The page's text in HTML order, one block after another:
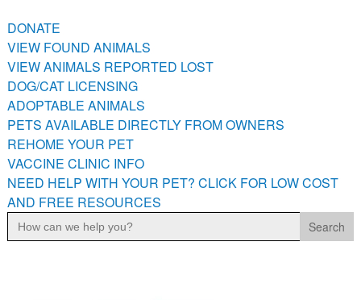
VIEW FOUND ANIMALS
VIEW ANIMALS REPORTED LOST
DOG/CAT LICENSING
ADOPTABLE ANIMALS
PETS AVAILABLE DIRECTLY FROM OWNERS
REHOME YOUR PET
VACCINE CLINIC INFO
NEED HELP WITH YOUR PET? CLICK FOR LOW COST AND
FREE RESOURCES
DONATE
VIEW FOUND ANIMALS
VIEW ANIMALS REPORTED LOST
DOG/CAT LICENSING
ADOPTABLE ANIMALS
PETS AVAILABLE DIRECTLY FROM OWNERS
REHOME YOUR PET
VACCINE CLINIC INFO
NEED HELP WITH YOUR PET? CLICK FOR LOW COST
AND FREE RESOURCES
Search
for: